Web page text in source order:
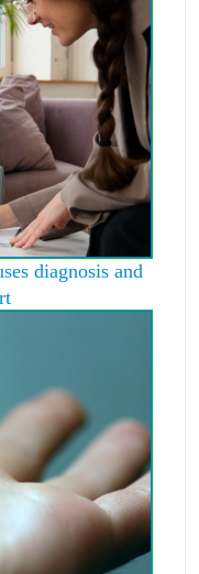
diagnosis and